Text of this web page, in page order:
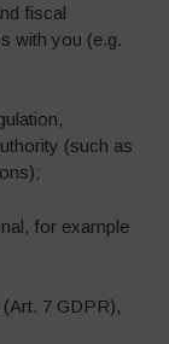
fiscal
with you (e.g.
(such as
for example
7 GDPR),